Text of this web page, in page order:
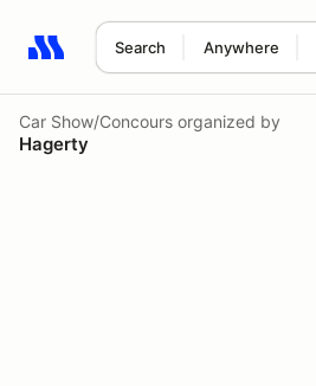
Search Anywhere
Search results: No search term
Car Show/Concours organized by
Hagerty